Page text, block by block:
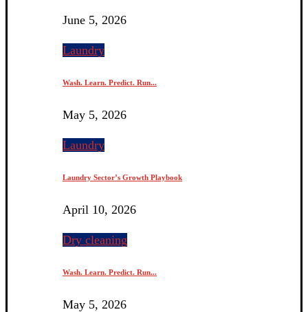
June 5, 2026
Laundry
Wash. Learn. Predict. Run...
May 5, 2026
Laundry
Laundry Sector’s Growth Playbook
April 10, 2026
Dry cleaning
Wash. Learn. Predict. Run...
May 5, 2026